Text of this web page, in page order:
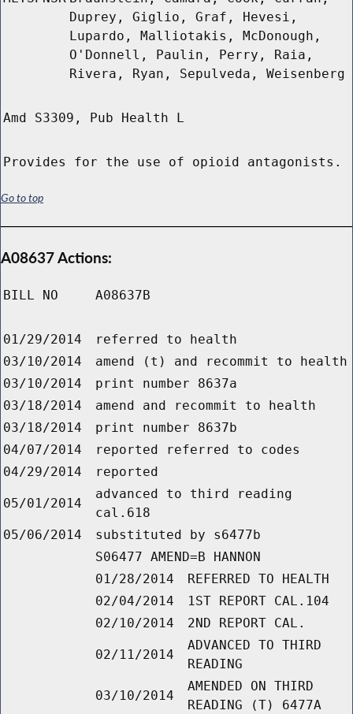
Duprey, Giglio, Graf, Hevesi,
Lupardo, Malliotakis, McDonough,
O'Donnell, Paulin, Perry, Raia,
Rivera, Ryan, Sepulveda, Weisenberg
Amd S3309, Pub Health L
Provides for the use of opioid antagonists.
Go to top
A08637 Actions:
BILL NO A08637B
01/29/2014
referred to health
03/10/2014
amend (t) and recommit to health
03/10/2014
print number 8637a
03/18/2014
amend and recommit to health
03/18/2014
print number 8637b
04/07/2014
reported referred to codes
04/29/2014
reported
05/01/2014
advanced to third reading
cal.618
05/06/2014
substituted by s6477b
S06477 AMEND=B HANNON
01/28/2014
REFERRED TO HEALTH
02/04/2014
1ST REPORT CAL.104
02/10/2014
2ND REPORT CAL.
02/11/2014
ADVANCED TO THIRD
READING
03/10/2014
AMENDED ON THIRD
READING (T) 6477A